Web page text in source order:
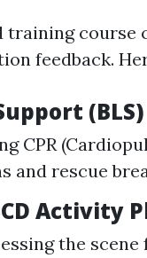
training course
feedback.
(BLS)
CPR
and rescue
Activity
the